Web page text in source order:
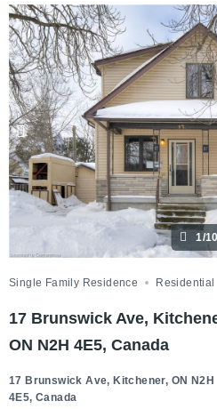
1/10
Single Family Residence Residential
17 Brunswick Ave,
ON N2H 4E5, Canada
17 Brunswick Ave, Kitchener, ON N2H
4E5, Canada